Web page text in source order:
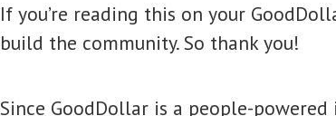
If you’re reading this on your
build the community. So thank you!
Since GoodDollar is a people-